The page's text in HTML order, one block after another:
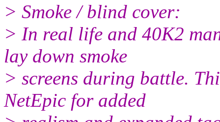
> Smoke / blind cover:
> In real life and 40K2
lay down smoke
> screens during battle.
NetEpic for added